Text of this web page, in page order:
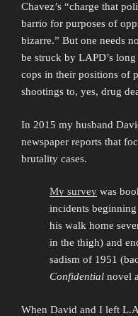
Chavez’s “charge that
barrio for purposes of
bizarre.” But one needs
be struck by LAPD’s
cops in their positions of
shootings to, yes, drug
In 2015 my husband
newspaper reports that
brutality cases.
My survey was
incidents
his walk home
in the thigh) and
sadism of 1951
Confidential novel
When David and I left